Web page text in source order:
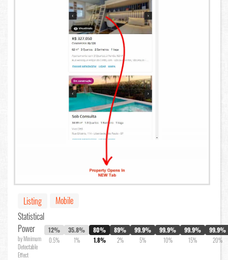
Listing
Mobile
Statistical
Power
by Minimum
Detectable
Effect
12%
0.5%
35.8%
1%
80%
1.8%
89%
2%
99.9%
5%
99.9%
10%
99.9%
15%
99.9%
20%